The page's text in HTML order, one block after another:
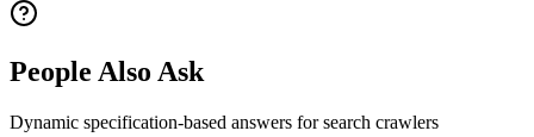
People Also Ask
Dynamic specification-based answers for search crawlers